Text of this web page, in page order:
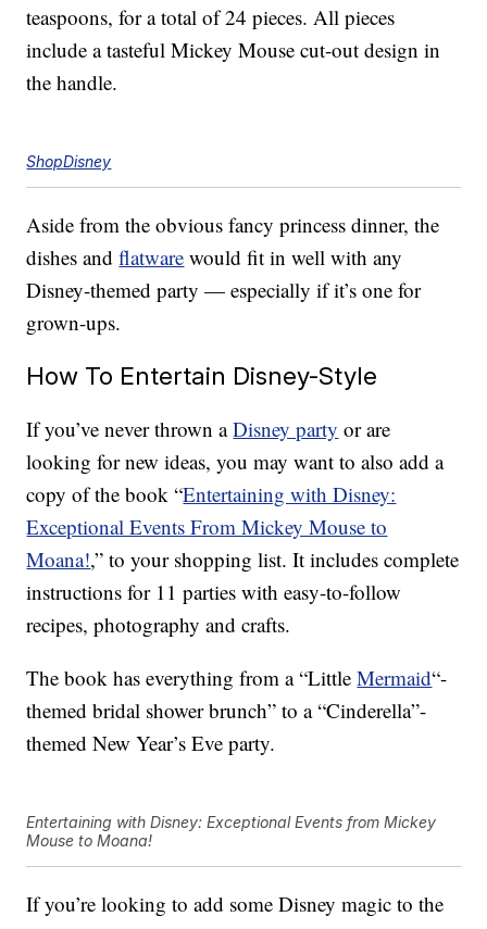
teaspoons, for a total of 24 pieces. All pieces
include a tasteful Mickey Mouse cut-out design in
the handle.
ShopDisney
Aside from the obvious fancy princess dinner, the
dishes andflatware would fit in well with any
Disney-themed party — especially if it’s one for
grown-ups.
How To Entertain Disney-Style
If you’ve never thrown aDisney party or are
looking for new ideas, you may want to also add a
copy of the book “Entertaining with Disney:
Exceptional Events From Mickey Mouse to
Moana!,” to your shopping list. It includes complete
instructions for 11 parties with easy-to-follow
recipes, photography and crafts.
The book has everything from a “LittleMermaid“-
themed bridal shower brunch” to a “Cinderella”-
themed New Year’s Eve party.
Entertaining with Disney: Exceptional Events from Mickey
Mouse to Moana!
If you’re looking to add some Disney magic to the